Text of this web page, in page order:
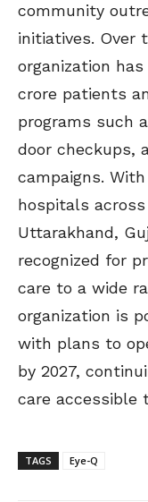
community
initiatives. Over
organization
crore patients
programs such
door checkups,
campaigns.
hospitals
Uttarakhand,
recognized for
care to a wide
organization is
with plans to
by 2027,
care accessible
TAGS Eye-Q